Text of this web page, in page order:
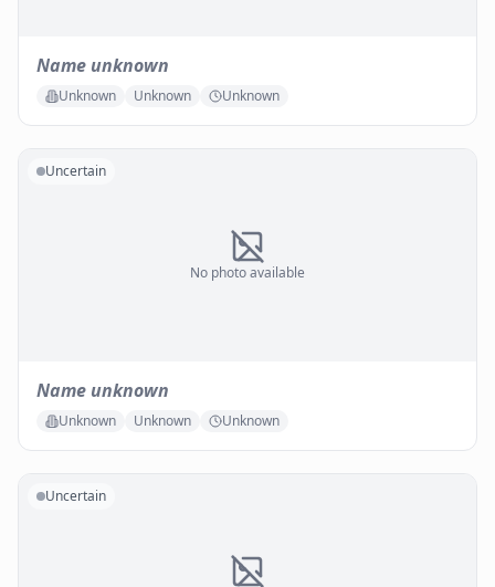
Name unknown
Unknown Unknown Unknown
No photo available
Uncertain
Name unknown
Unknown Unknown Unknown
Uncertain